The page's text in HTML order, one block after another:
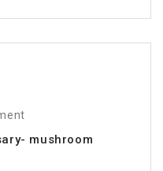
mushroom